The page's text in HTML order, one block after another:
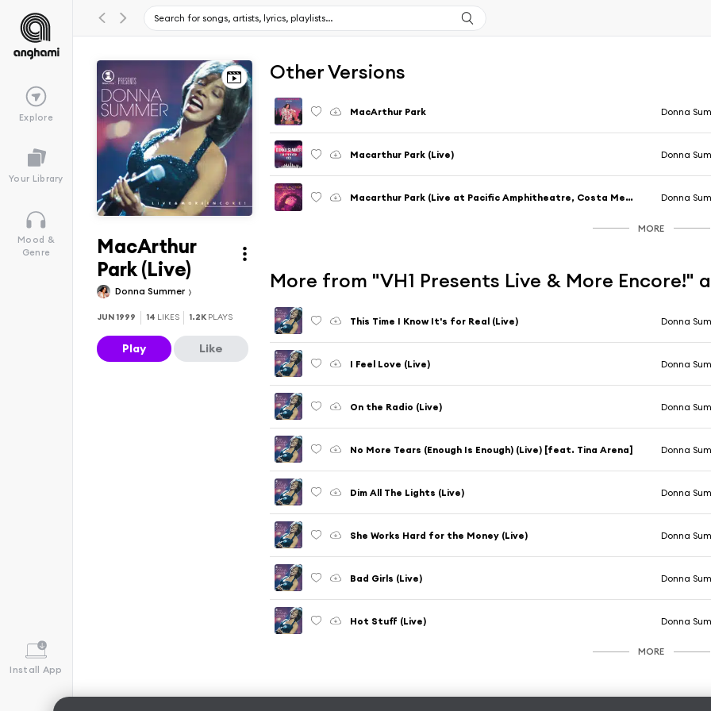
Explore
Your Library
Mood &
Genre
Install App
MacArthur
Park (Live)
Donna Summer
JUN 1999 14 LIKES 1.2K PLAYS
Play Like
Other Versions
MacArthur Park Donna
Macarthur Park (Live) Donna
Macarthur Park (Live at Pacific Amphitheatre, Costa Mesa, California, 6th August 1983) Donna
MORE
More from "VH1 Presents Live & More Encore!"
This Time I Know It's for Real (Live) Donna
I Feel Love (Live) Donna
On the Radio (Live) Donna
No More Tears (Enough Is Enough) (Live) [feat. Tina Arena] Donna
Dim All The Lights (Live) Donna
She Works Hard for the Money (Live) Donna
Bad Girls (Live) Donna
Hot Stuff (Live) Donna
MORE